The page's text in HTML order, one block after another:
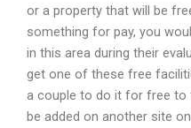
or a property that will be
something for pay, you
in this area during their
get one of these free
a couple to do it for free to
be added on another site